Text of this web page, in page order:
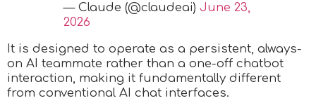
— Claude (@claudeai) June 23,
2026
It is designed to operate as a persistent, always-
on AI teammate rather than a one-off chatbot
interaction, making it fundamentally different
from conventional AI chat interfaces.